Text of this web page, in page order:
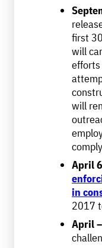
first
will
will
April
in
2017
April